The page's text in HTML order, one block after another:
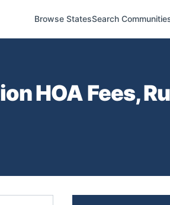
Browse StatesSearch
HOA Fees,